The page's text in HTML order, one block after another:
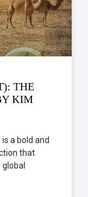
THE
KIM
a bold and
that